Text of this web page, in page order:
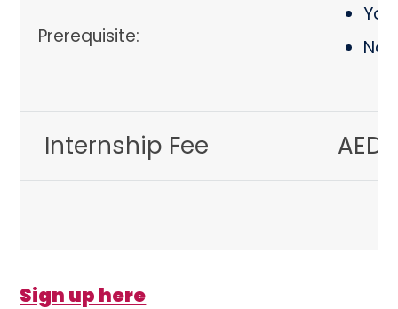
Prerequisite:
No
Internship Fee AED
Sign up here